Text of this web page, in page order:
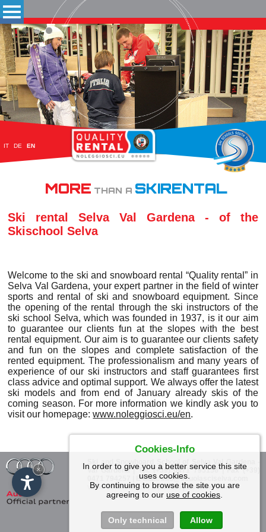
IT DE EN
MORE THAN A SKIRENTAL
Ski rental Selva Val Gardena - of the
Skischool Selva
Welcome to the ski and snowboard rental “Quality rental” in
Selva Val Gardena, your expert partner in the field of winter
sports and rental of ski and snowboard equipment. Since
the opening of the rental through the ski instructors of the
ski school Selva, which was founded in 1937, is it our aim
to guarantee our clients fun at the slopes with the best
rental equipment. Our aim is to guarantee our clients safety
and fun on the slopes and complete satisfaction of the
rented equipment. The professionalism and many years of
experience of our ski instructors and staff guarantees first
class advice and optimal support. We always offer the latest
ski models and from end of January already skis of the
coming season. For more information we kindly ask you to
visit our homepage:www.noleggiosci.eu/en.
Ski and Snowboard School of Selva Val Gardena
Val Gardena| Tel. (+39) 0471 795156 | Fax (+39)
0471 794257 | E-Mail:info@scuolasciselva.com
Vat Id: 00850960212 | Impressum |© Internet Service
Cookies-Info
In order to give you a better service this site
uses cookies.
By continuing to browse the site you are
agreeing to our use of cookies
Only technical Allow
×